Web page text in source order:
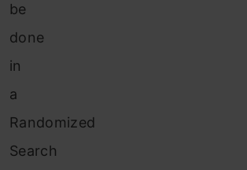
be
done
in
a
Randomized
Search